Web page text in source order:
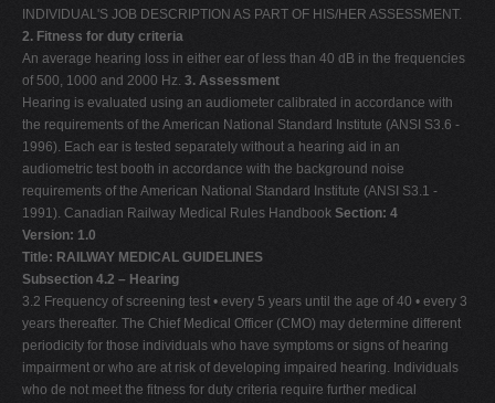
INDIVIDUAL'S JOB DESCRIPTION AS PART OF HIS/HER ASSESSMENT.
2. Fitness for duty criteria
An average hearing loss in either ear of less than 40 dB in the frequencies
of 500, 1000 and 2000 Hz. 3. Assessment
Hearing is evaluated using an audiometer calibrated in accordance with
the requirements of the American National Standard Institute (ANSI S3.6 -
1996). Each ear is tested separately without a hearing aid in an
audiometric test booth in accordance with the background noise
requirements of the American National Standard Institute (ANSI S3.1 -
1991). Canadian Railway Medical Rules Handbook Section: 4
Version: 1.0
Title: RAILWAY MEDICAL GUIDELINES
Subsection 4.2 – Hearing
3.2 Frequency of screening test • every 5 years until the age of 40 • every 3
years thereafter. The Chief Medical Officer (CMO) may determine different
periodicity for those individuals who have symptoms or signs of hearing
impairment or who are at risk of developing impaired hearing. Individuals
who de not meet the fitness for duty criteria require further medical